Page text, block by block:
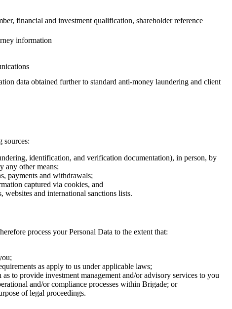
financial and investment qualification, shareholder reference
information
data obtained further to standard anti-money laundering and client
sources:
identification, and verification documentation), in person, by
any other means;
payments and withdrawals;
captured via cookies, and
websites and international sanctions lists.
process your Personal Data to the extent that:
as apply to us under applicable laws;
to provide investment management and/or advisory services to you
and/or compliance processes within Brigade; or
of legal proceedings.